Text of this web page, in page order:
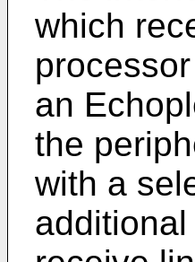
which
an
the
with a